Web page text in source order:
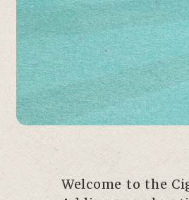
Welcome to the